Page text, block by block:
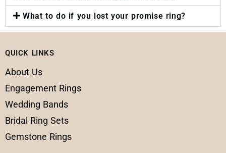
What to do if you lost your promise ring?
QUICK LINKS
About Us
Engagement Rings
Wedding Bands
Bridal Ring Sets
Gemstone Rings